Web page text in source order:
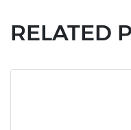
RELATED